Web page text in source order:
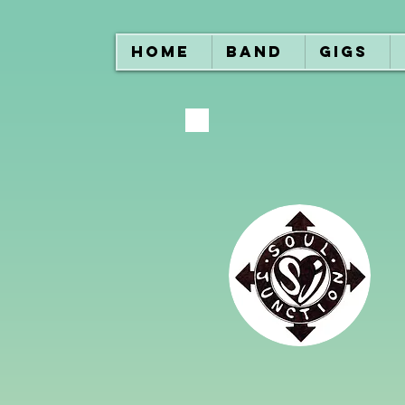
HOME BAND GIGS